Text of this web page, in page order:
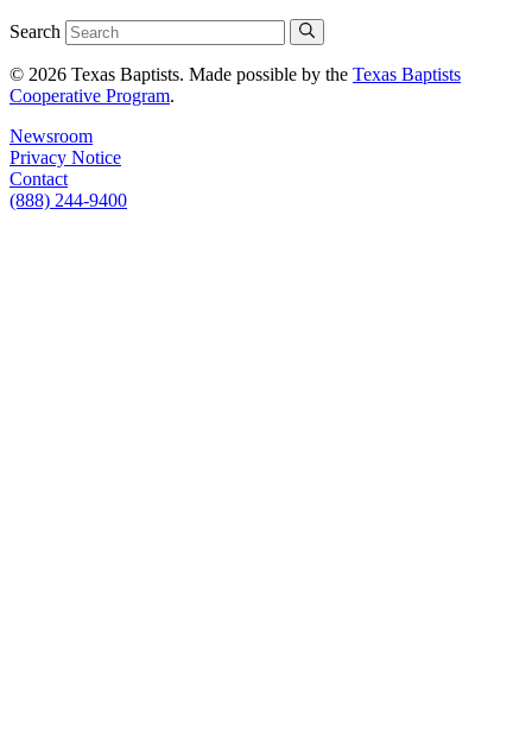
Search
© 2026 Texas Baptists. Made possible by the Texas Baptists
Cooperative Program.
Newsroom
Privacy Notice
Contact
(888) 244-9400